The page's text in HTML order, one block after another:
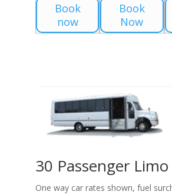
Book
now
Book
Now
30 Passenger
One way car rates shown, fuel